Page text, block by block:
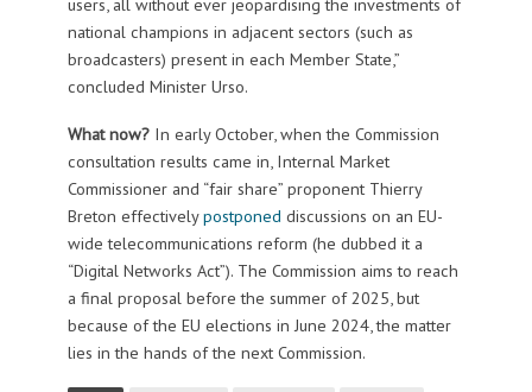
national champions in adjacent sectors (such as
broadcasters) present in each Member State,”
concluded Minister Urso.
What now? In early October, when the Commission
consultation results came in, Internal Market
Commissioner and “fair share” proponent Thierry
Breton effectivelypostponed discussions on an EU-
wide telecommunications reform (he dubbed it a
“Digital Networks Act”). The Commission aims to reach
a final proposal before the summer of 2025, but
because of the EU elections in June 2024, the matter
lies in the hands of the next Commission.